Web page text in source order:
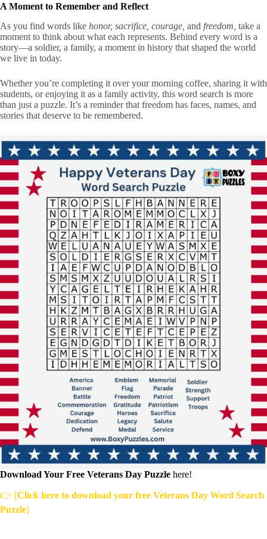
A Moment to Remember and Reflect
As you find words like honor, sacrifice, courage, and freedom, take a
moment to think about what each represents. Behind every word is a
story—a soldier, a family, a moment in history that shaped the world
we live in today.
Whether you’re completing it over your morning coffee, sharing it with
students, or enjoying it as a family activity, this word search is more
than just a puzzle. It’s a reminder that freedom has faces, names, and
stories that deserve to be remembered.
Download Your Free Veterans Day Puzzle here!
👉 [Click here to download your free Veterans Day Word Search
Puzzle]